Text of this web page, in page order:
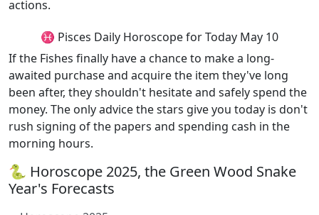
actions.
♓ Pisces Daily Horoscope for Today May 10
If the Fishes finally have a chance to make a long-
awaited purchase and acquire the item they've long
been after, they shouldn't hesitate and safely spend the
money. The only advice the stars give you today is don't
rush signing of the papers and spending cash in the
morning hours.
🐍 Horoscope 2025, the Green Wood Snake
Year's Forecasts